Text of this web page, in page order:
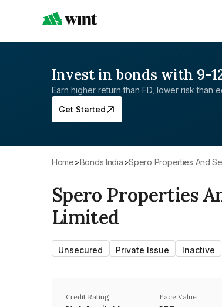
Invest in bonds with 9-
Earn higher return than FD, lower risk than
Get Started
Home> Bonds India> Spero Properties And
Spero Properties
Limited
Unsecured Private Issue Inactive
Credit Rating Face Value